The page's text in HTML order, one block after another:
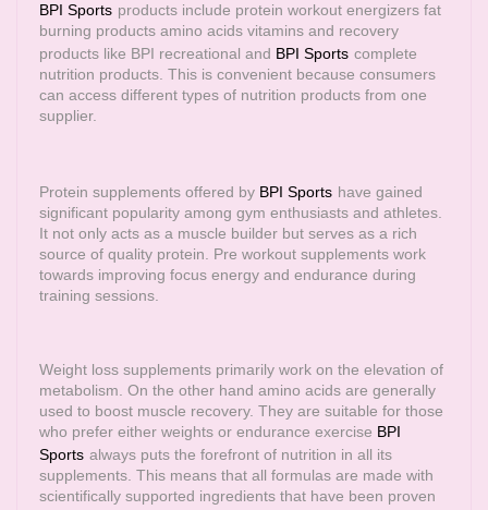
BPI Sports products include protein workout energizers fat
burning products amino acids vitamins and recovery
products like BPI recreational and BPI Sports complete
nutrition products. This is convenient because consumers
can access different types of nutrition products from one
supplier.
Protein supplements offered by BPI Sports have gained
significant popularity among gym enthusiasts and athletes.
It not only acts as a muscle builder but serves as a rich
source of quality protein. Pre workout supplements work
towards improving focus energy and endurance during
training sessions.
Weight loss supplements primarily work on the elevation of
metabolism. On the other hand amino acids are generally
used to boost muscle recovery. They are suitable for those
who prefer either weights or endurance exercise BPI
Sports always puts the forefront of nutrition in all its
supplements. This means that all formulas are made with
scientifically supported ingredients that have been proven